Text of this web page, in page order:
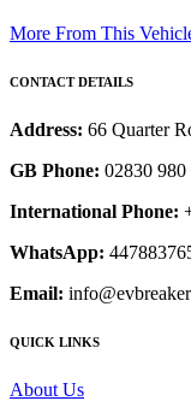
More From This
CONTACT DETAILS
Address: 66 Quarter
GB Phone: 02830 980
International Phone:
WhatsApp:
Email:
QUICK LINKS
About Us